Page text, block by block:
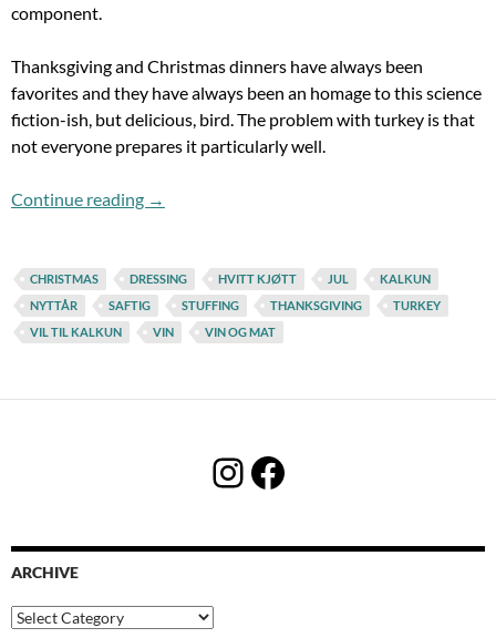
component.
Thanksgiving and Christmas dinners have always been
favorites and they have always been an homage to this science
fiction-ish, but delicious, bird. The problem with turkey is that
not everyone prepares it particularly well.
Continue reading It´s Starting To Look A Lot Like Turkey
→
CHRISTMAS DRESSING HVITT KJØTT JUL
KALKUN
NYTTÅR
SAFTIG STUFFING THANKSGIVING
TURKEY
VIL TIL KALKUN
VIN VIN OG MAT
Instagram
Facebook
ARCHIVE
Archive